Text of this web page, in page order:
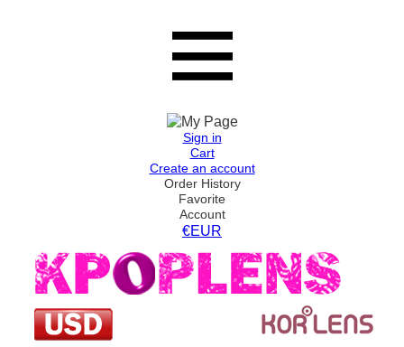
Sign in
Cart
Create an account
Order History
Favorite
Account
€EUR